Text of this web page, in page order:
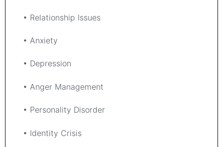
• Relationship Issues
• Anxiety
• Depression
• Anger Management
• Personality Disorder
• Identity Crisis